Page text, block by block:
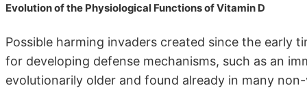
Evolution of the Physiological Functions of Vitamin D
Possible harming invaders created since the early
for developing defense mechanisms, such as an
evolutionarily older and found already in many